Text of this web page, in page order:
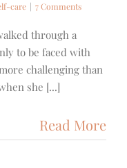
care | 7 Comments
through a
to be faced with
challenging than
she [...]
Read More